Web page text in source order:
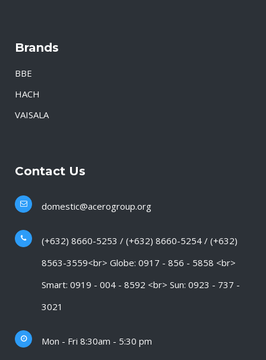
Brands
BBE
HACH
VAISALA
Contact Us
domestic@acerogroup.org
(+632) 8660-5253 / (+632) 8660-5254 / (+632)
8563-3559<br> Globe: 0917 - 856 - 5858 <br>
Smart: 0919 - 004 - 8592 <br> Sun: 0923 - 737 -
3021
Mon - Fri 8:30am - 5:30 pm